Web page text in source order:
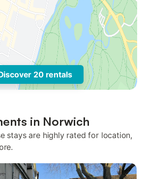
20 rentals
in Norwich
stays are highly rated for location,